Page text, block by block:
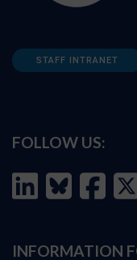
STAFF INTRANET
FOLLOW US:
INFORMATION